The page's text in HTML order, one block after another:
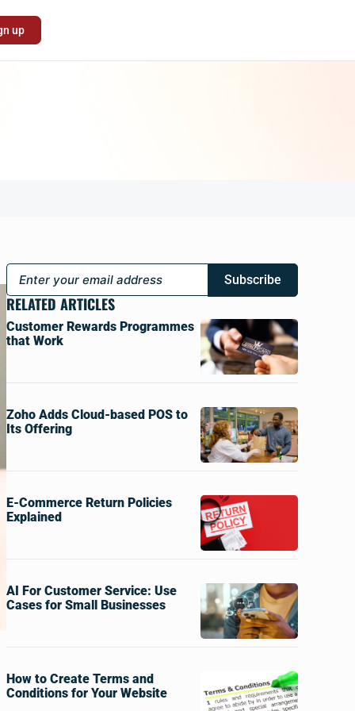
up
Subscribe
RELATED ARTICLES
Customer Rewards Programmes
that Work
Zoho Adds Cloud-based POS to
Its Offering
E-Commerce Return Policies
Explained
AI For Customer Service: Use
Cases for Small Businesses
How to Create Terms and
Conditions for Your Website